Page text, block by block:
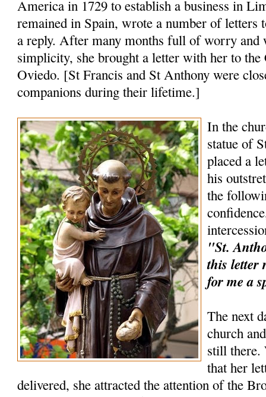
America in 1729 to establish a business in
remained in Spain, wrote a number of
a reply. After many months full of worry and
simplicity, she brought a letter with her to
Oviedo. [St Francis and St Anthony were
companions during their lifetime.]
In the
statue of
placed a
his
the
"St.
this letter
for me a
The next
church
still there.
that her
delivered, she attracted the attention of the